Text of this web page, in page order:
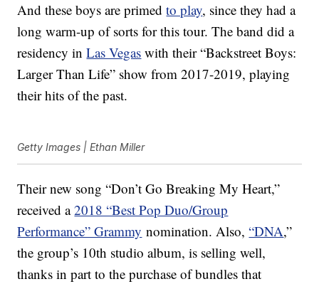
And these boys are primedto play, since they had a
long warm-up of sorts for this tour. The band did a
residency inLas Vegas with their “Backstreet Boys:
Larger Than Life” show from 2017-2019, playing
their hits of the past.
Getty Images | Ethan Miller
Their new song “Don’t Go Breaking My Heart,”
received a2018 “Best Pop Duo/Group
Performance” Grammy nomination. Also,“DNA,”
the group’s 10th studio album, is selling well,
thanks in part to the purchase of bundles that